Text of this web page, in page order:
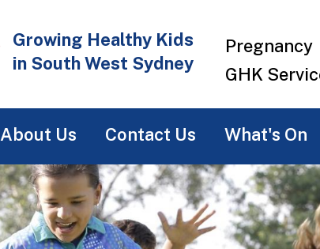
Growing Healthy Kids
in South West Sydney
Top
menu
Pregnancy
GHK
About Us Contact Us What's On